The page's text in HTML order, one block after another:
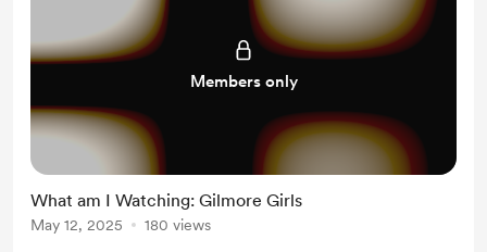
Members only
What am I Watching: Gilmore Girls
May 12, 2025 180 views